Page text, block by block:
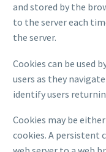
and stored by the
to the server each
the server.
Cookies can be used
users as they
identify users
Cookies may be
cookies. A persistent